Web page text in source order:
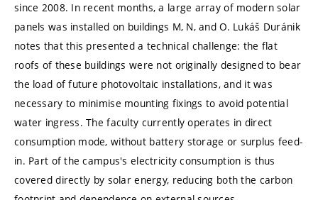
since 2008. In recent months, a large array of modern solar
panels was installed on buildings M, N, and O. Lukáš Duránik
notes that this presented a technical challenge: the flat
roofs of these buildings were not originally designed to bear
the load of future photovoltaic installations, and it was
necessary to minimise mounting fixings to avoid potential
water ingress. The faculty currently operates in direct
consumption mode, without battery storage or surplus feed-
in. Part of the campus's electricity consumption is thus
covered directly by solar energy, reducing both the carbon